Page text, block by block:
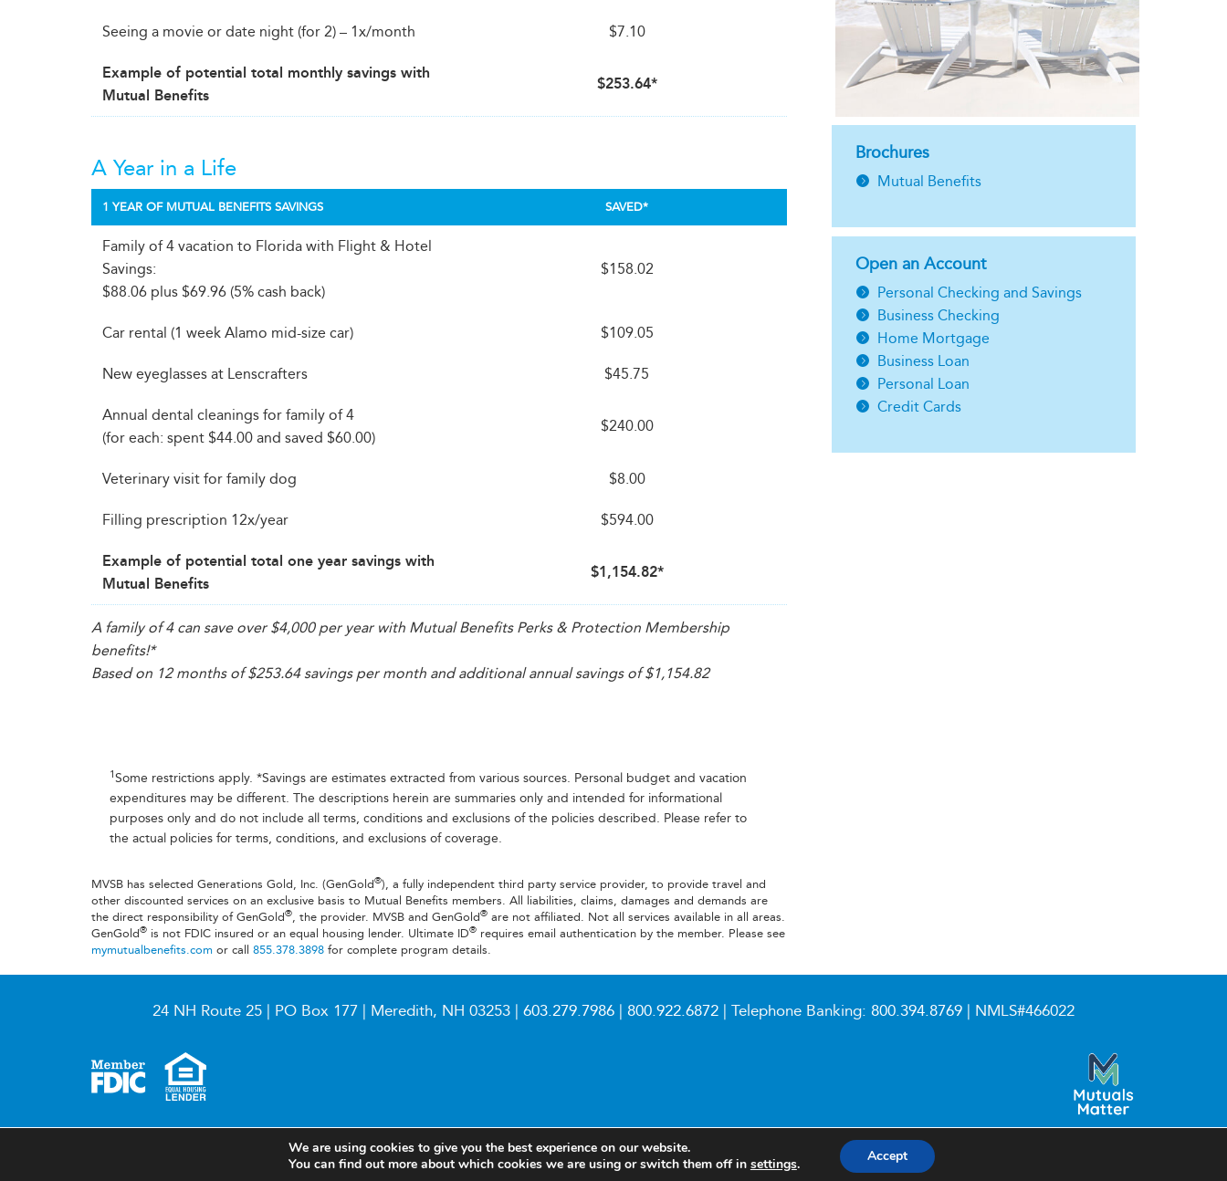
Seeing a movie or date night (for 2) – 1x/month $7.10
Example of potential total monthly savings with
Mutual Benefits
$253.64*
A Year in a Life
1 YEAR OF MUTUAL BENEFITS SAVINGS SAVED*
Family of 4 vacation to Florida with Flight & Hotel
Savings:
$88.06 plus $69.96 (5% cash back)
$158.02
Car rental (1 week Alamo mid-size car) $109.05
New eyeglasses at Lenscrafters $45.75
Annual dental cleanings for family of 4
(for each: spent $44.00 and saved $60.00)
$240.00
Veterinary visit for family dog $8.00
Filling prescription 12x/year $594.00
Example of potential total one year savings with
Mutual Benefits
$1,154.82*
A family of 4 can save over $4,000 per year with Mutual Benefits Perks & Protection Membership
benefits!*
Based on 12 months of $253.64 savings per month and additional annual savings of $1,154.82
1Some restrictions apply. *Savings are estimates extracted from various sources. Personal budget and vacation
expenditures may be different. The descriptions herein are summaries only and intended for informational
purposes only and do not include all terms, conditions and exclusions of the policies described. Please refer to
the actual policies for terms, conditions, and exclusions of coverage.
MVSB has selected Generations Gold, Inc. (GenGold®), a fully independent third party service provider, to provide travel and
other discounted services on an exclusive basis to Mutual Benefits members. All liabilities, claims, damages and demands are
the direct responsibility of GenGold®, the provider. MVSB and GenGold® are not affiliated. Not all services available in all areas.
GenGold® is not FDIC insured or an equal housing lender. Ultimate ID® requires email authentication by the member. Please see
mymutualbenefits.com or call 855.378.3898 for complete program details.
Brochures
Mutual Benefits
Open an Account
Personal Checking and Savings
Business Checking
Home Mortgage
Business Loan
Personal Loan
Credit Cards
24 NH Route 25 | PO Box 177 | Meredith, NH 03253 | 603.279.7986 | 800.922.6872 | Telephone Banking: 800.394.8769 | NMLS#466022
© 2026 Meredith Village Savings BankWe are using cookies to give you the best experience on our website.
You can find out more about which cookies we are using or switch them off in settings. Accept